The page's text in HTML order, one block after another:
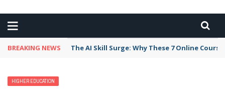
BREAKING NEWS The AI Skill Surge: Why These 7 Online
HIGHER EDUCATION